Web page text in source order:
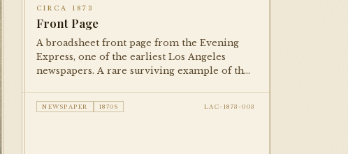
CIRCA 1873
Front Page
A broadsheet front page from the Evening
Express, one of the earliest Los Angeles
newspapers. A rare surviving example of the
life in the young pueblo-turned-American
city.
NEWSPAPER 1870S LAC-1873-003